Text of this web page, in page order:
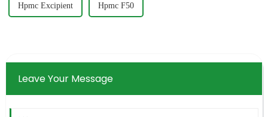
Hpmc Excipient Hpmc F50
Leave Your Message